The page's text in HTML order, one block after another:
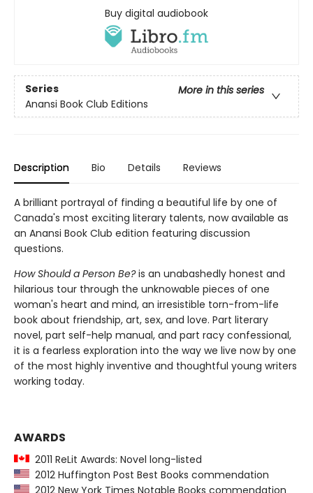
Buy digital audiobook
Series
More in this series
Anansi Book Club Editions
Description Bio Details Reviews
A brilliant portrayal of finding a beautiful life by one of
Canada's most exciting literary talents, now available as
an Anansi Book Club edition featuring discussion
questions.
How Should a Person Be?is an unabashedly honest and
hilarious tour through the unknowable pieces of one
woman's heart and mind, an irresistible torn-from-life
book about friendship, art, sex, and love. Part literary
novel, part self-help manual, and part racy confessional,
it is a fearless exploration into the way we live now by one
of the most highly inventive and thoughtful young writers
working today.
AWARDS
2011 ReLit Awards: Novel long-listed
2012 Huffington Post Best Books commendation